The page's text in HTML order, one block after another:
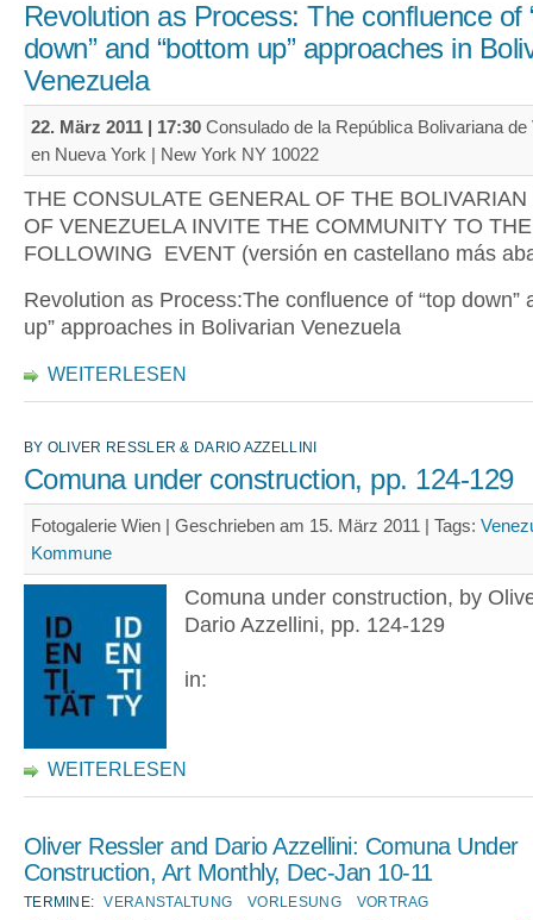
Revolution as Process: The confluence of
down” and “bottom up” approaches in
Venezuela
22. März 2011 | 17:30 Consulado de la República Bolivariana de
en Nueva York | New York NY 10022
THE CONSULATE GENERAL OF THE
OF VENEZUELA INVITE THE COMMUNITY TO THE
FOLLOWING EVENT (versión en castellano más
Revolution as Process:The confluence of “top down”
up” approaches in Bolivarian Venezuela
WEITERLESEN
BY OLIVER RESSLER & DARIO AZZELLINI
Comuna under construction, pp. 124-129
Fotogalerie Wien | Geschrieben am 15. März 2011 | Tags:
Kommune
Comuna under construction, by
Dario Azzellini, pp. 124-129
in:
WEITERLESEN
Oliver Ressler and Dario Azzellini: Comuna Under
Construction, Art Monthly, Dec-Jan 10-11
TERMINE: VERANSTALTUNG VORLESUNG VORTRAG